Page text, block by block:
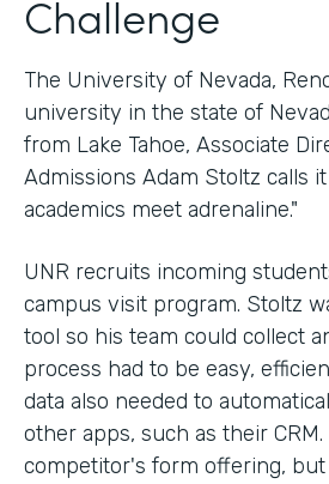
Challenge
The University of Nevada,
university in the state of
from Lake Tahoe, Associate
Admissions Adam Stoltz calls
academics meet adrenaline."
UNR recruits incoming
campus visit program. Stoltz
tool so his team could collect
process had to be easy,
data also needed to
other apps, such as their
competitor's form offering,